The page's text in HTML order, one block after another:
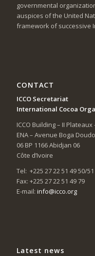
governmental
auspices of the United
framework of successive
CONTACT
ICCO Secretariat
International Cocoa
ICCO Building – II Plateaux
ENA – Avenue Boga
06 BP 1166 Abidjan 06
Côte d’Ivoire
Tel: +225 27 22 51 49 50/51
Fax: +225 27 22 51 49 79
E-mail: info@icco.org
Latest news